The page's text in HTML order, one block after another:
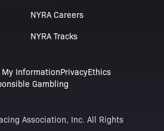
NYRA Careers
NYRA Tracks
My InformationPrivacyEthics
Gambling
Association, Inc. All Rights